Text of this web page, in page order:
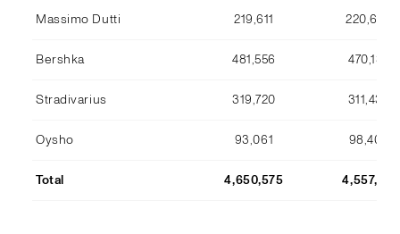
Massimo Dutti 219,611 220,633
Bershka 481,556 470,134
Stradivarius 319,720 311,436
Oysho 93,061 98,409
Total 4,650,575 4,557,170